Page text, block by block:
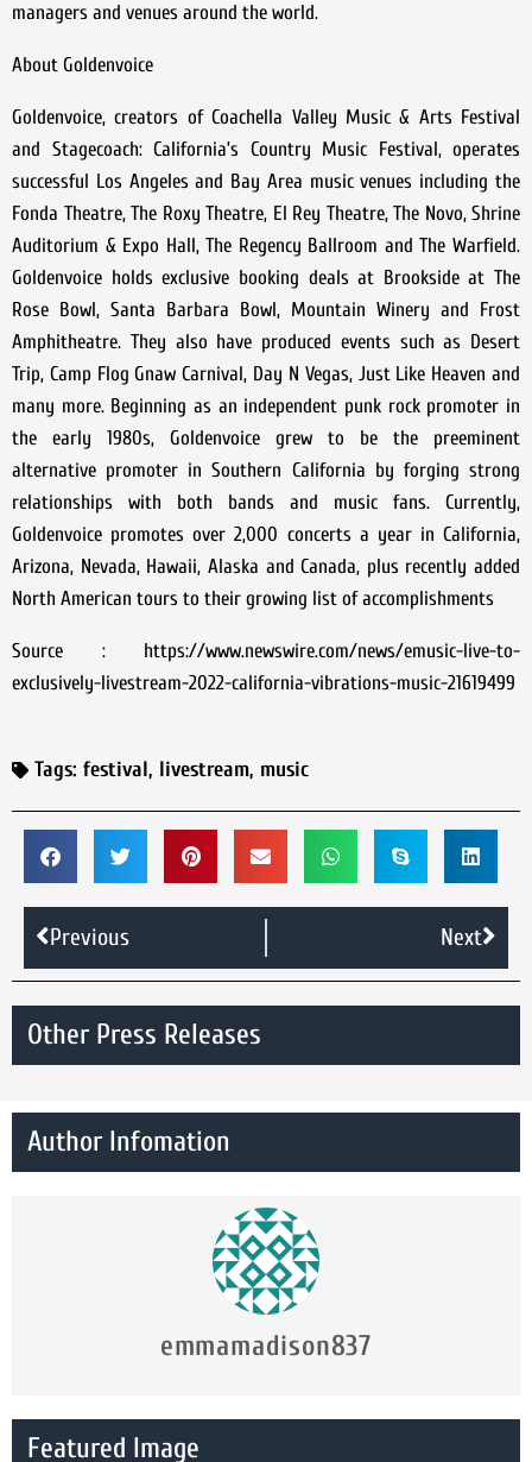
managers and venues around the world.
About Goldenvoice
Goldenvoice, creators of Coachella Valley Music & Arts Festival
and Stagecoach: California’s Country Music Festival, operates
successful Los Angeles and Bay Area music venues including the
Fonda Theatre, The Roxy Theatre, El Rey Theatre, The Novo, Shrine
Auditorium & Expo Hall, The Regency Ballroom and The Warfield.
Goldenvoice holds exclusive booking deals at Brookside at The
Rose Bowl, Santa Barbara Bowl, Mountain Winery and Frost
Amphitheatre. They also have produced events such as Desert
Trip, Camp Flog Gnaw Carnival, Day N Vegas, Just Like Heaven and
many more. Beginning as an independent punk rock promoter in
the early 1980s, Goldenvoice grew to be the preeminent
alternative promoter in Southern California by forging strong
relationships with both bands and music fans. Currently,
Goldenvoice promotes over 2,000 concerts a year in California,
Arizona, Nevada, Hawaii, Alaska and Canada, plus recently added
North American tours to their growing list of accomplishments
Source : https://www.newswire.com/news/emusic-live-to-
exclusively-livestream-2022-california-vibrations-music-21619499
Tags: festival, livestream, music
Previous Next
Other Press Releases
Author Infomation
emmamadison837
Featured Image